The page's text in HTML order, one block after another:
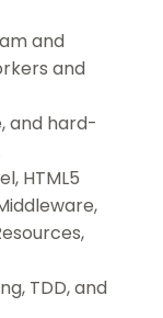
and
and
and hard-
HTML5
TDD, and